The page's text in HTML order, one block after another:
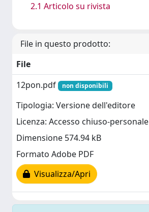
2.1 Articolo su rivista
File in questo prodotto:
File
12pon.pdf
non disponibili
Tipologia: Versione dell'editore
Licenza: Accesso chiuso-personale
Dimensione 574.94 kB
Formato Adobe PDF
Visualizza/Apri